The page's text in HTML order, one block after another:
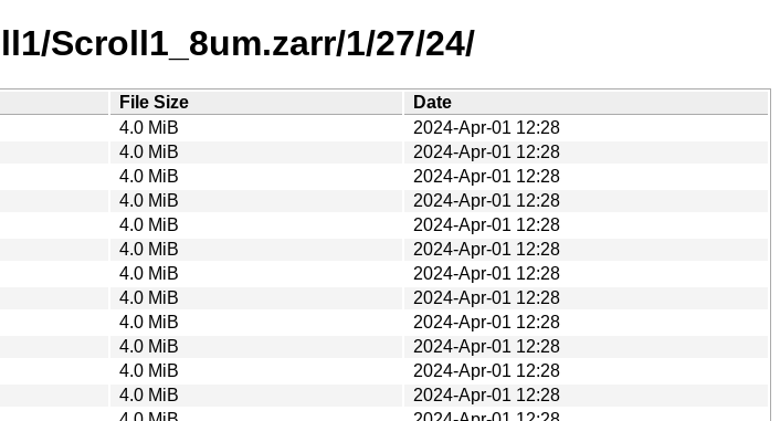
Scroll1_8um.zarr/1/27/24/
File Size
Date
4.0 MiB
2024-Apr-01 12:28
4.0 MiB
2024-Apr-01 12:28
4.0 MiB
2024-Apr-01 12:28
4.0 MiB
2024-Apr-01 12:28
4.0 MiB
2024-Apr-01 12:28
4.0 MiB
2024-Apr-01 12:28
4.0 MiB
2024-Apr-01 12:28
4.0 MiB
2024-Apr-01 12:28
4.0 MiB
2024-Apr-01 12:28
4.0 MiB
2024-Apr-01 12:28
4.0 MiB
2024-Apr-01 12:28
4.0 MiB
2024-Apr-01 12:28